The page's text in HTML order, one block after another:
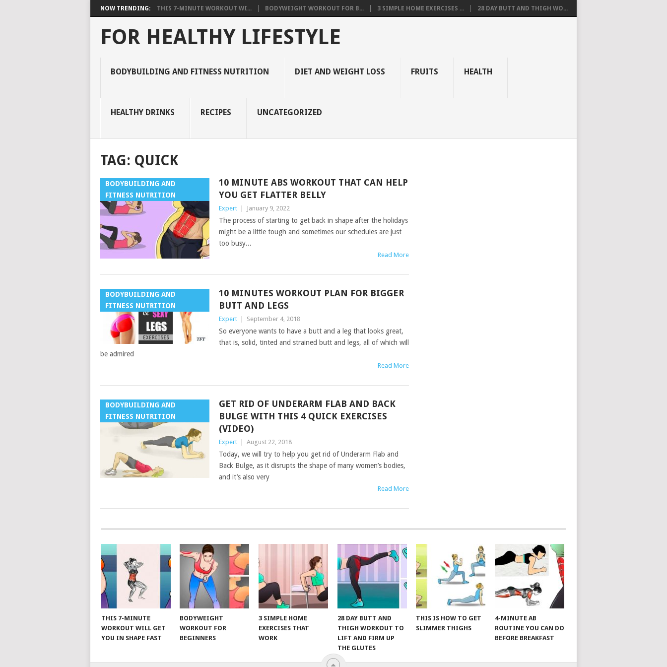
NOW TRENDING: THIS 7-MINUTE WORKOUT WI... BODYWEIGHT WORKOUT FOR B... 3 SIMPLE HOME EXERCISES ... 28 DAY BUTT AND THIGH WO...
FOR HEALTHY LIFESTYLE
BODYBUILDING AND FITNESS NUTRITION DIET AND WEIGHT LOSS FRUITS HEALTH
HEALTHY DRINKS RECIPES UNCATEGORIZED
TAG: QUICK
BODYBUILDING AND
FITNESS NUTRITION
10 MINUTE ABS WORKOUT THAT CAN HELP
YOU GET FLATTER BELLY
Expert January 9, 2022
The process of starting to get back in shape after the holidays
might be a little tough and sometimes our schedules are just
too busy...
Read More
BODYBUILDING AND
FITNESS NUTRITION
10 MINUTES WORKOUT PLAN FOR BIGGER
BUTT AND LEGS
Expert September 4, 2018
So everyone wants to have a butt and a leg that looks great,
that is, solid, tinted and strained butt and legs, all of which will
be admired
Read More
BODYBUILDING AND
FITNESS NUTRITION
GET RID OF UNDERARM FLAB AND BACK
BULGE WITH THIS 4 QUICK EXERCISES
(VIDEO)
Expert August 22, 2018
Today, we will try to help you get rid of Underarm Flab and
Back Bulge, as it disrupts the shape of many women’s bodies,
and it’s also very
Read More
POSTS
NAVIGATION
THIS 7-MINUTE
WORKOUT WILL GET
YOU IN SHAPE FAST
BODYWEIGHT
WORKOUT FOR
BEGINNERS
3 SIMPLE HOME
EXERCISES THAT
WORK
28 DAY BUTT AND
THIGH WORKOUT TO
LIFT AND FIRM UP
THE GLUTES
THIS IS HOW TO GET
SLIMMER THIGHS
4-MINUTE AB
ROUTINE YOU CAN DO
BEFORE BREAKFAST